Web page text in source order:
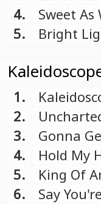
4.
Sweet As
5.
Bright
1.
2.
3.
Gonna
4.
Hold My
5.
King Of
6.
Say